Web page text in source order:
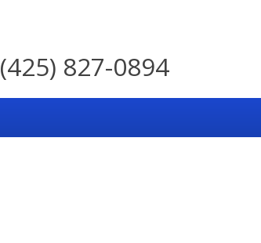
(425) 827-0894